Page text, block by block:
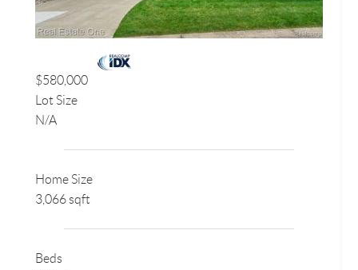
$580,000
Lot Size
N/A
Home Size
3,066 sqft
Beds